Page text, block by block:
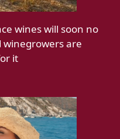
wines will soon no
are
it